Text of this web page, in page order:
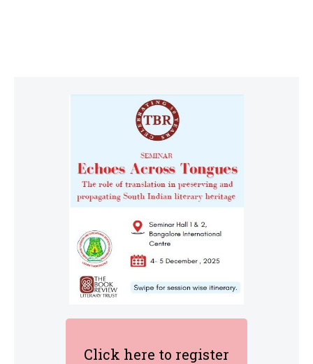
Click here to register